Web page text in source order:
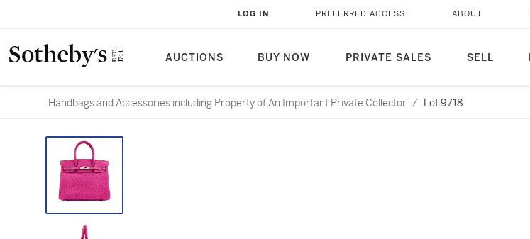
AUCTIONS BUY NOW PRIVATE SALES SELL
LOG IN PREFERRED ACCESS ABOUT
Handbags and Accessories including Property of An Important Private Collector / Lot 9718